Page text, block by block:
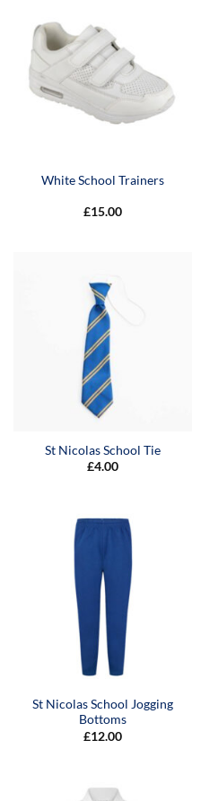
White School Trainers
£15.00
St Nicolas School Tie
£4.00
St Nicolas School Jogging
Bottoms
£12.00